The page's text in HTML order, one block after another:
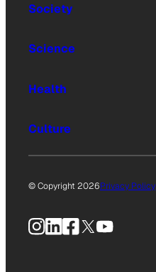
Society
Science
Health
Culture
© Copyright 2026Privacy Policy
Instagram
LinkedIn
Facebook
X YouTube